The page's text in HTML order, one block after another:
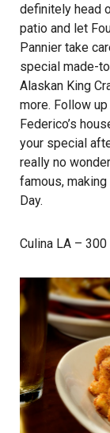
definitely head
patio and let
Pannier take
special made-
Alaskan King
more. Follow
Federico’s
your special
really no
famous,
Day.
Culina LA – 300